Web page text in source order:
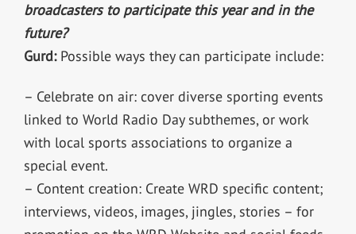
broadcasters to participate this year and in the
future?
Gurd: Possible ways they can participate include:
– Celebrate on air: cover diverse sporting events
linked to World Radio Day subthemes, or work
with local sports associations to organize a
special event.
– Content creation: Create WRD specific content;
interviews, videos, images, jingles, stories – for